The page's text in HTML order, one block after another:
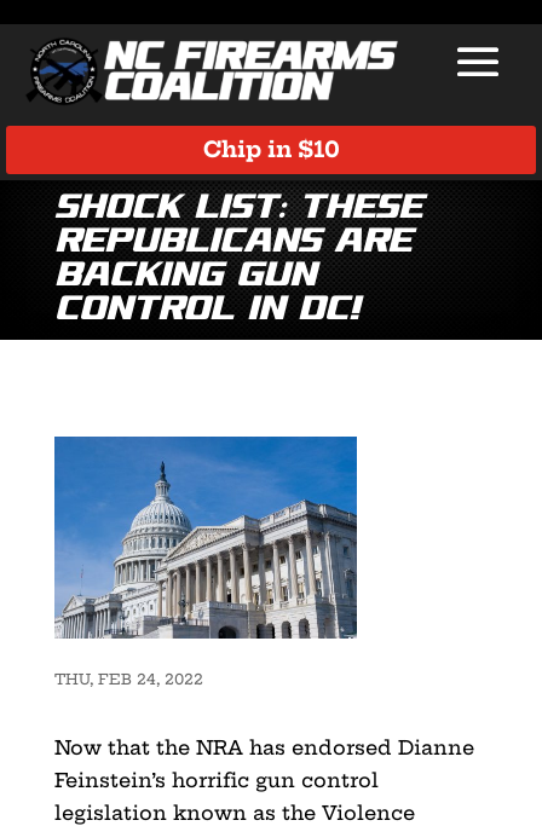
Chip in $10
SHOCK LIST: These
Republicans are
Backing Gun
Control in DC!
THU, FEB 24, 2022
Now that the NRA has endorsed Dianne
Feinstein’s horrific gun control
legislation known as the Violence